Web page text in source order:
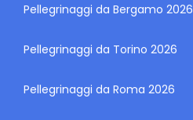
Pellegrinaggi da Bergamo 2026
Pellegrinaggi da Torino 2026
Pellegrinaggi da Roma 2026